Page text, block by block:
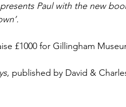
Paul with the new
£1000 for Gillingham
, published by David &